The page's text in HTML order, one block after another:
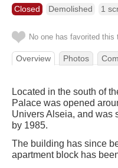
Closed Demolished 1
No one has favorited this
Overview Photos
Located in the south of
Palace was opened
Univers Alseia, and was
by 1985.
The building has since
apartment block has